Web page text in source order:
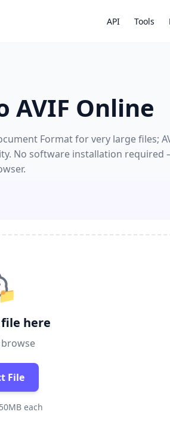
API Tools
AVIF Online
Format for very large files;
No software installation
here
File
each